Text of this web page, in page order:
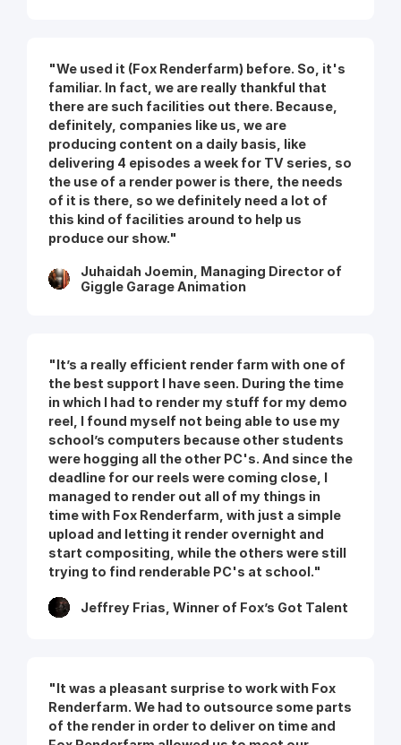
"We used it (Fox Renderfarm) before. So, it's
familiar. In fact, we are really thankful that
there are such facilities out there. Because,
definitely, companies like us, we are
producing content on a daily basis, like
delivering 4 episodes a week for TV series, so
the use of a render power is there, the needs
of it is there, so we definitely need a lot of
this kind of facilities around to help us
produce our show."
Juhaidah Joemin, Managing Director of
Giggle Garage Animation
"It’s a really efficient render farm with one of
the best support I have seen. During the time
in which I had to render my stuff for my demo
reel, I found myself not being able to use my
school’s computers because other students
were hogging all the other PC's. And since the
deadline for our reels were coming close, I
managed to render out all of my things in
time with Fox Renderfarm, with just a simple
upload and letting it render overnight and
start compositing, while the others were still
trying to find renderable PC's at school."
Jeffrey Frias, Winner of Fox’s Got Talent
"It was a pleasant surprise to work with Fox
Renderfarm. We had to outsource some parts
of the render in order to deliver on time and